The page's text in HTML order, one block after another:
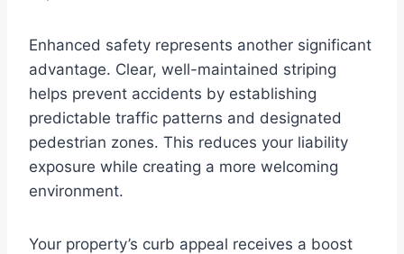
Enhanced safety represents another significant
advantage. Clear, well-maintained striping
helps prevent accidents by establishing
predictable traffic patterns and designated
pedestrian zones. This reduces your liability
exposure while creating a more welcoming
environment.
Your property’s curb appeal receives a boost